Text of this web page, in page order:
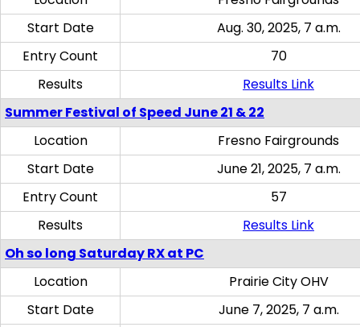
Start Date
Aug. 30, 2025, 7 a.m.
Entry Count
70
Results
Results Link
Summer Festival of Speed June 21 & 22
Location
Fresno Fairgrounds
Start Date
June 21, 2025, 7 a.m.
Entry Count
57
Results
Results Link
Oh so long Saturday RX at PC
Location
Prairie City OHV
Start Date
June 7, 2025, 7 a.m.